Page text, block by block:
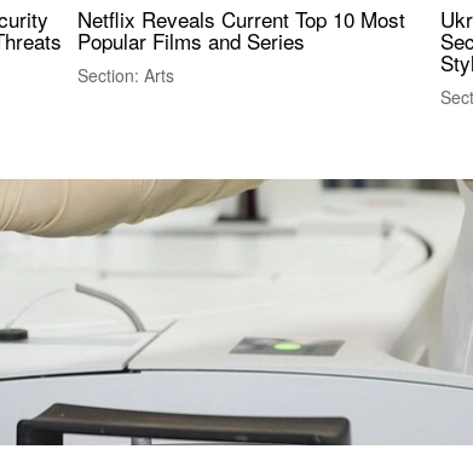
Netflix Reveals Current Top 10 Most
Popular Films and Series
Section: Arts